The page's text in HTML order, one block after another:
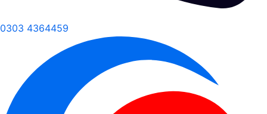
0303 4364459